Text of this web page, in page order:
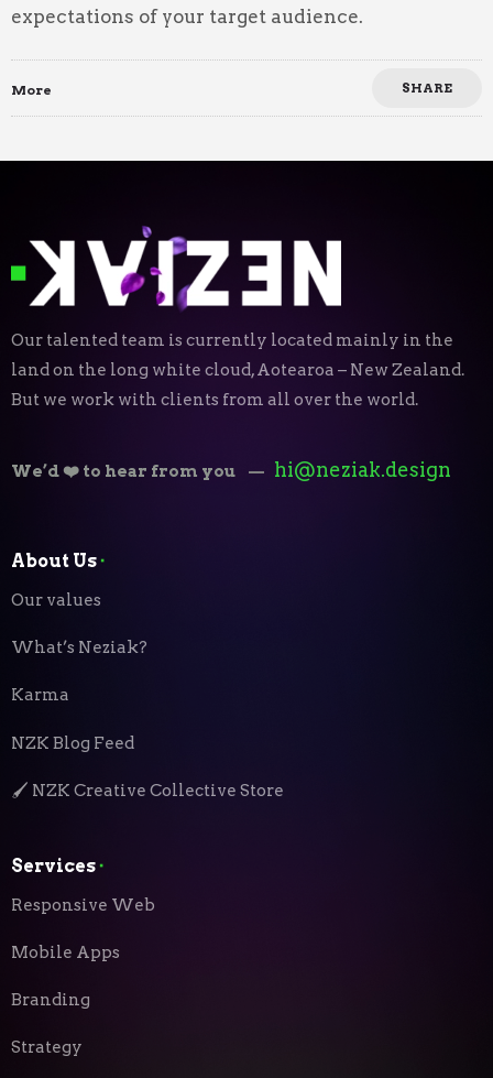
expectations of your target audience.
More SHARE
Our talented team is currently located mainly in the
land on the long white cloud, Aotearoa – New Zealand.
But we work with clients from all over the world.
We’d ❤️ to hear from you — hi@neziak.design
About Us⬝
Our values
What’s Neziak?
Karma
NZK Blog Feed
🖌️ NZK Creative Collective Store
Services⬝
Responsive Web
Mobile Apps
Branding
Strategy